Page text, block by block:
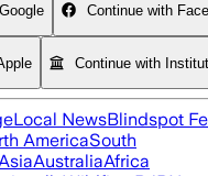
Continue with
Continue with
Local NewsBlindspot
AmericaSouth
AustraliaAfrica